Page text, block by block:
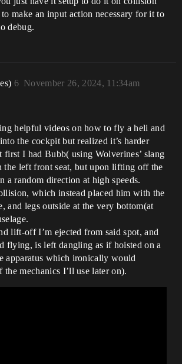
make an input action necessary for it to
debug.
November 26, 2024, 11:34am
6
helpful videos on how to fly a heli and
the cockpit but realized it’s harder
first I had Bubb( using Wolverines’ slang
the left front seat, but upon lifting off the
a random direction at high speeds.
which instead placed him with the
and legs outside at the very bottom(at
lift-off I’m ejected from said spot, and
flying, is left dangling as if hoisted on a
apparatus which ironically would
the mechanics I’ll use later on).